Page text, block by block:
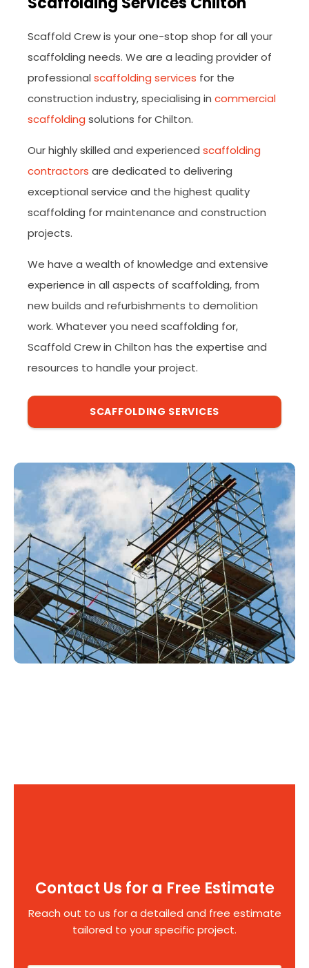
Scaffold Crew is your one-stop shop for all your
scaffolding needs. We are a leading provider of
professional scaffolding services for the
construction industry, specialising in commercial
scaffolding solutions for Chilton.
Our highly skilled and experienced scaffolding
contractors are dedicated to delivering
exceptional service and the highest quality
scaffolding for maintenance and construction
projects.
We have a wealth of knowledge and extensive
experience in all aspects of scaffolding, from
new builds and refurbishments to demolition
work. Whatever you need scaffolding for,
Scaffold Crew in Chilton has the expertise and
resources to handle your project.
SCAFFOLDING SERVICES
Contact Us for a Free Estimate
Reach out to us for a detailed and free estimate
tailored to your specific project.